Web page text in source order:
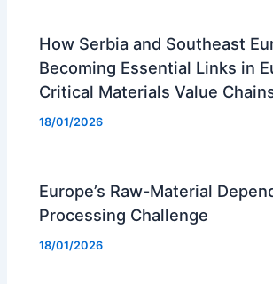
How Serbia and Southeast
Becoming Essential Links in
Critical Materials Value
18/01/2026
Europe’s Raw-Material
Processing Challenge
18/01/2026